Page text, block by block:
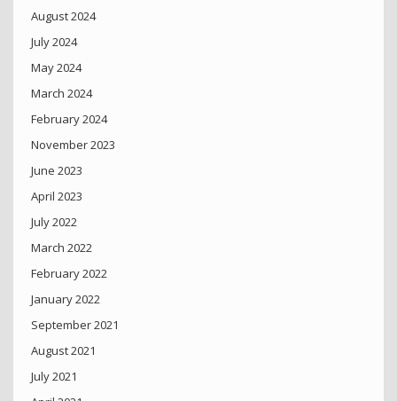
August 2024
July 2024
May 2024
March 2024
February 2024
November 2023
June 2023
April 2023
July 2022
March 2022
February 2022
January 2022
September 2021
August 2021
July 2021